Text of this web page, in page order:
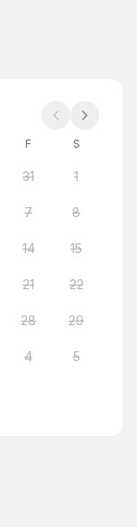
F S
31 1
7 8
14 15
21 22
28 29
4 5